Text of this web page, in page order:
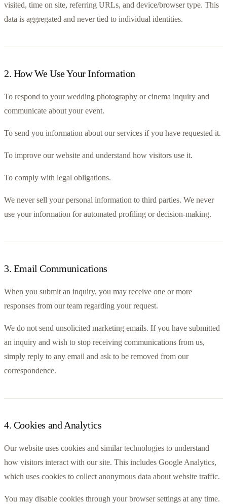
visited, time on site, referring URLs, and device/browser type. This
data is aggregated and never tied to individual identities.
2. How We Use Your Information
To respond to your wedding photography or cinema inquiry and
communicate about your event.
To send you information about our services if you have requested it.
To improve our website and understand how visitors use it.
To comply with legal obligations.
We never sell your personal information to third parties. We never
use your information for automated profiling or decision-making.
3. Email Communications
When you submit an inquiry, you may receive one or more
responses from our team regarding your request.
We do not send unsolicited marketing emails. If you have submitted
an inquiry and wish to stop receiving communications from us,
simply reply to any email and ask to be removed from our
correspondence.
4. Cookies and Analytics
Our website uses cookies and similar technologies to understand
how visitors interact with our site. This includes Google Analytics,
which uses cookies to collect anonymous data about website traffic.
You may disable cookies through your browser settings at any time.